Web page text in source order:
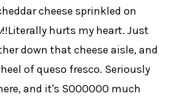
cheese sprinkled on
!!Literally hurts my heart. Just
down that cheese aisle, and
of queso fresco. Seriously
and it's SOOOOOO much